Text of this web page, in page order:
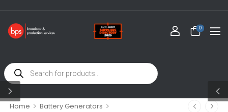
0
Home > Battery Generators >